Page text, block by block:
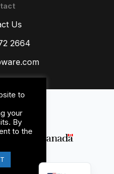
Us
2664
Inc. 2026.
to
your
By
to the
FR